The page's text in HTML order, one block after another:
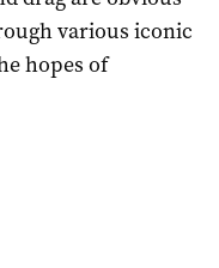
various iconic
hopes of